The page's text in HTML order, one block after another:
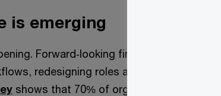
is emerging
Forward‑looking finance teams are
redesigning roles and redefining how
shows that 70% of organisations in Ireland